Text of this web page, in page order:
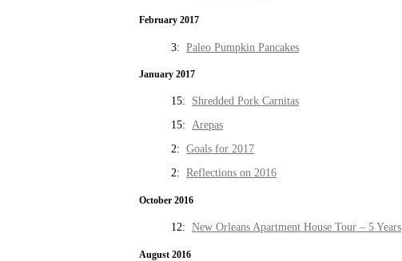
February 2017
3: Paleo Pumpkin Pancakes
January 2017
15: Shredded Pork Carnitas
15: Arepas
2: Goals for 2017
2: Reflections on 2016
October 2016
12: New Orleans Apartment House Tour – 5 Years
August 2016